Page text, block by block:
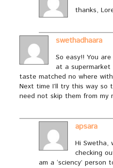
thanks,
swethadhaara
So easy!! You
at a
taste matched no where
Next time I’ll try this way so
need not skip them from my
apsara
Hi Swetha,
checking
am a ‘sciency’ person